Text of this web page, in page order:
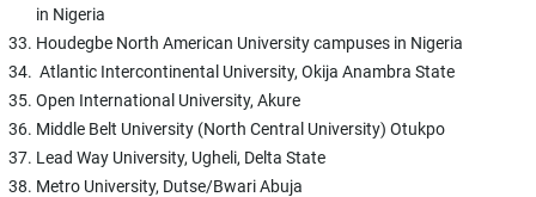
in Nigeria
Houdegbe North American University campuses in Nigeria
Atlantic Intercontinental University, Okija Anambra State
Open International University, Akure
Middle Belt University (North Central University) Otukpo
Lead Way University, Ugheli, Delta State
Metro University, Dutse/Bwari Abuja